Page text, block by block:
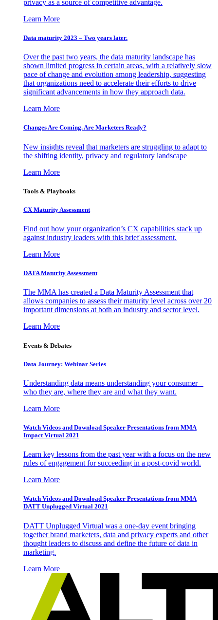
privacy as a source of competitive advantage.
Learn More
Data maturity 2023 – Two years later.
Over the past two years, the data maturity landscape has
shown limited progress in certain areas, with a relatively slow
pace of change and evolution among leadership, suggesting
that organizations need to accelerate their efforts to drive
significant advancements in how they approach data.
Learn More
Changes Are Coming. Are Marketers Ready?
New insights reveal that marketers are struggling to adapt to
the shifting identity, privacy and regulatory landscape
Learn More
Tools & Playbooks
CX Maturity Assessment
Find out how your organization’s CX capabilities stack up
against industry leaders with this brief assessment.
Learn More
DATA Maturity Assessment
The MMA has created a Data Maturity Assessment that
allows companies to assess their maturity level across over 20
important dimensions at both an industry and sector level.
Learn More
Events & Debates
Data Journey: Webinar Series
Understanding data means understanding your consumer –
who they are, where they are and what they want.
Learn More
Watch Videos and Download Speaker Presentations from MMA
Impact Virtual 2021
Learn key lessons from the past year with a focus on the new
rules of engagement for succeeding in a post-covid world.
Learn More
Watch Videos and Download Speaker Presentations from MMA
DATT Unplugged Virtual 2021
DATT Unplugged Virtual was a one-day event bringing
together brand marketers, data and privacy experts and other
thought leaders to discuss and define the future of data in
marketing.
Learn More